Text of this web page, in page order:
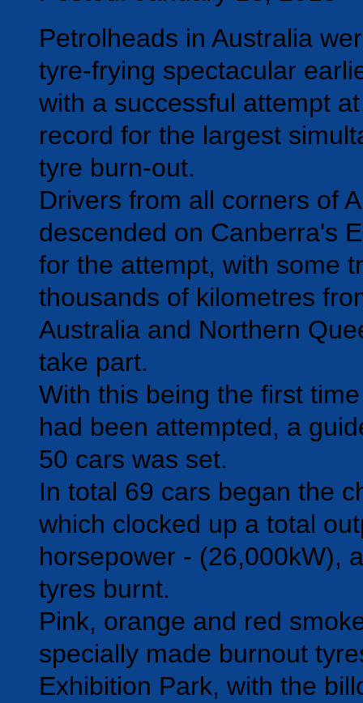
Petrolheads in Australia
tyre-frying spectacular
with a successful attempt
record for the largest
tyre burn-out.
Drivers from all corners of
descended on Canberra's
for the attempt, with some
thousands of kilometres
Australia and Northern
take part.
With this being the first
had been attempted, a
50 cars was set.
In total 69 cars began the
which clocked up a total
horsepower - (26,000kW),
tyres burnt.
Pink, orange and red
specially made burnout
Exhibition Park, with the